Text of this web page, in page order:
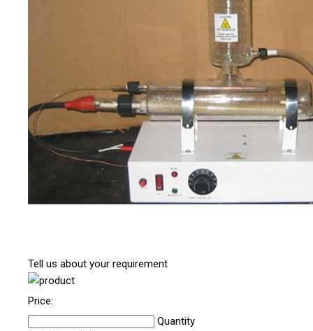
Tell us about your requirement
Price:
Quantity